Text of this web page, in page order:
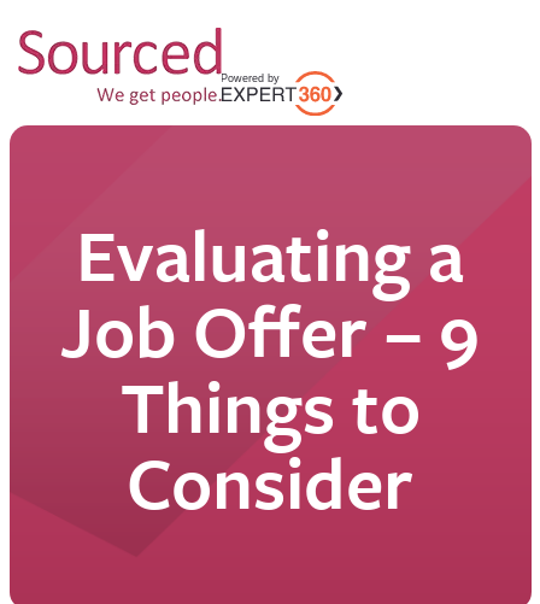
Evaluating a
Job Offer – 9
Things to
Consider